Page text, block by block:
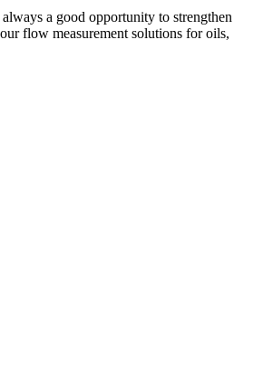
a good opportunity to strengthen
flow measurement solutions for oils,